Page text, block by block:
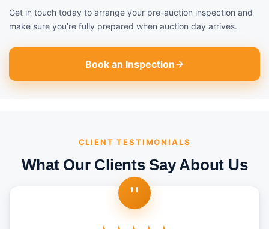
Get in touch today to arrange your pre-auction inspection and
make sure you’re fully prepared when auction day arrives.
Book an Inspection
CLIENT TESTIMONIALS
What Our Clients Say About Us
"